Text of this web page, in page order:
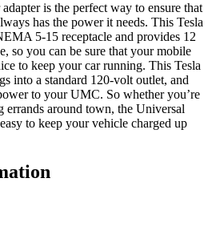
is the perfect way to ensure that
has the power it needs. This Tesla
5-15 receptacle and provides 12
so you can be sure that your mobile
to keep your car running. This Tesla
into a standard 120-volt outlet, and
to your UMC. So whether you’re
errands around town, the Universal
to keep your vehicle charged up